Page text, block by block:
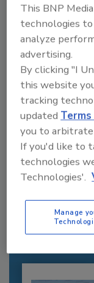
to
Already
This BNP
technologies
analyze
advertising.
By clicking "I
this website
tracking
updated
you to
If you'd like to
technologies
Technologies'.
Manage